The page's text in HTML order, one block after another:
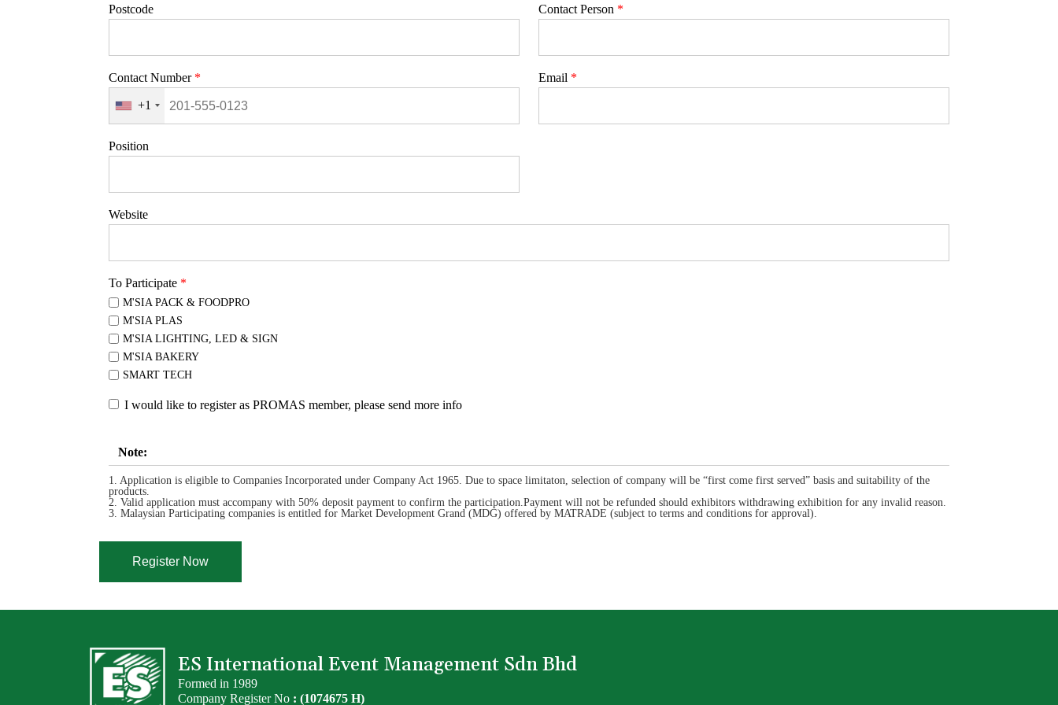
Postcode Contact Person *
Contact Number *
+1
Email *
Position
Website
To Participate *
M'SIA PACK & FOODPRO
M'SIA PLAS
M'SIA LIGHTING, LED & SIGN
M'SIA BAKERY
SMART TECH
I would like to register as PROMAS member, please send more info
Note:
1. Application is eligible to Companies Incorporated under Company Act 1965. Due to space limitaton, selection of company will be “first come first served” basis and suitability of the
products.
2. Valid application must accompany with 50% deposit payment to confirm the participation.Payment will not be refunded should exhibitors withdrawing exhibition for any invalid reason.
3. Malaysian Participating companies is entitled for Market Development Grand (MDG) offered by MATRADE (subject to terms and conditions for approval).
ES International Event Management Sdn Bhd
Formed in 1989
Company Register No : (1074675 H)